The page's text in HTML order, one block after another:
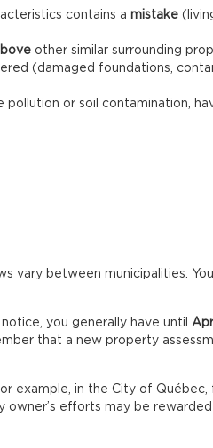
contains a mistake
other similar surrounding
(damaged foundations,
pollution or soil contamination,
vary between municipalities.
you generally have until
that a new property
example, in the City of
owner’s efforts may be